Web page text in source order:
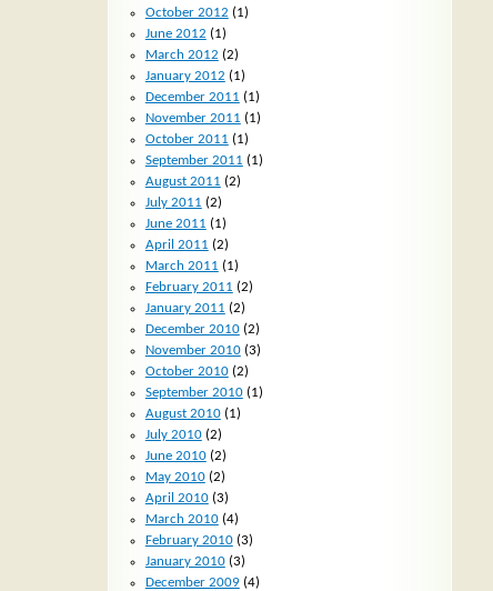
October 2012 (1)
June 2012 (1)
March 2012 (2)
January 2012 (1)
December 2011 (1)
November 2011 (1)
October 2011 (1)
September 2011 (1)
August 2011 (2)
July 2011 (2)
June 2011 (1)
April 2011 (2)
March 2011 (1)
February 2011 (2)
January 2011 (2)
December 2010(2)
November 2010(3)
October 2010(2)
September 2010(1)
August 2010(1)
July 2010(2)
June 2010(2)
May 2010(2)
April 2010(3)
March 2010(4)
February 2010(3)
January 2010(3)
December 2009(4)